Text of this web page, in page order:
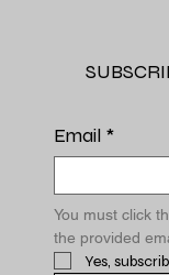
Email *
You must click
the provided
Yes,